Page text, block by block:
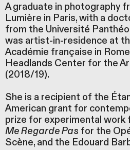
A graduate in photography
Lumière in Paris, with a
from the Université
was artist-in-residence at
Académie française in
Headlands Center for the
(2018/19).
She is a recipient of the
American grant for
prize for experimental work
Me Regarde Pas for the
Scène, and the Edouard